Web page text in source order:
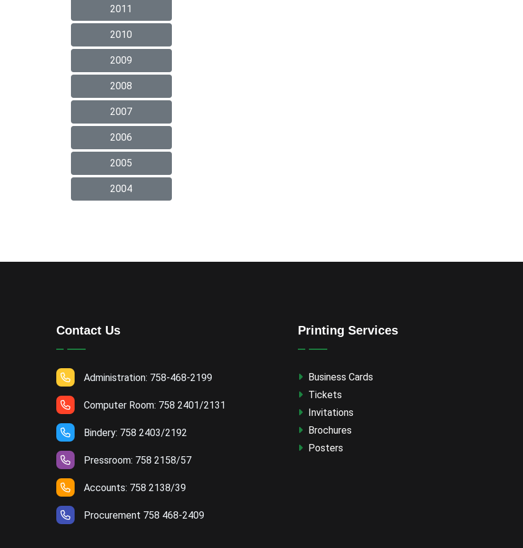
2011
2010
2009
2008
2007
2006
2005
2004
Contact Us
Administration: 758-468-2199
Computer Room: 758 2401/2131
Bindery: 758 2403/2192
Pressroom: 758 2158/57
Accounts: 758 2138/39
Procurement 758 468-2409
Printing Services
Business Cards
Tickets
Invitations
Brochures
Posters